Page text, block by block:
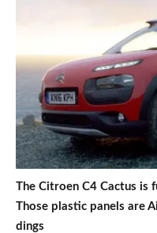
The Citroen C4 Cactus is
Those plastic panels are
dings